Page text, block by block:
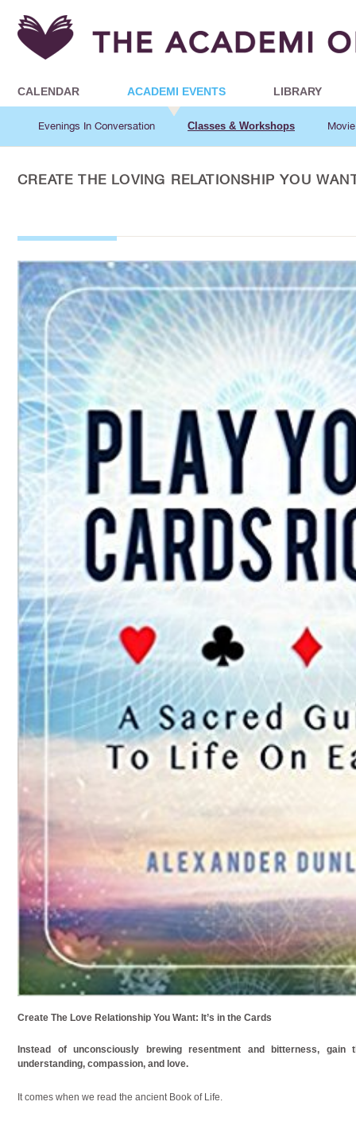
CALENDAR ACADEMI EVENTS LIBRARY
Evenings In Conversation Classes & Workshops Movie
CREATE THE LOVING RELATIONSHIP YOU
Create The Love Relationship You Want: It’s in the Cards
Instead of unconsciously brewing resentment and bitterness,
understanding, compassion, and love.
It comes when we read the ancient Book of Life.